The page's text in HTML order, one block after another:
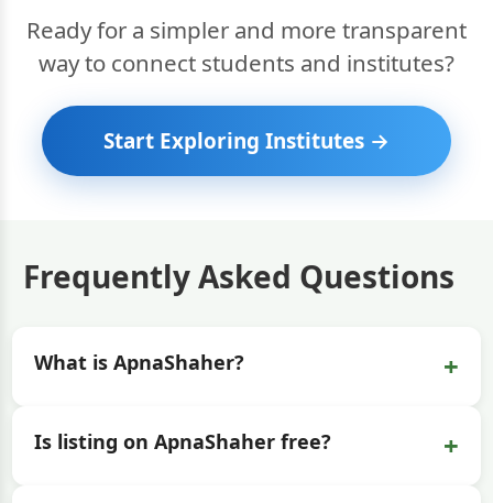
Ready for a simpler and more transparent
way to connect students and institutes?
Start Exploring Institutes →
Frequently Asked Questions
What is ApnaShaher? +
Is listing on ApnaShaher free? +